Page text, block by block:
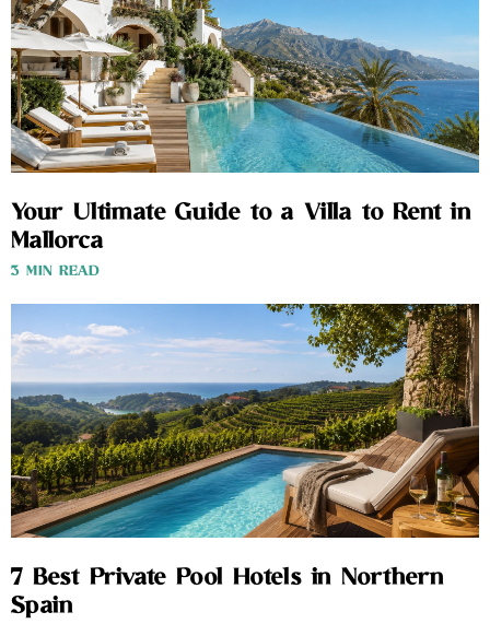
Your Ultimate Guide to a Villa to Rent in
Mallorca
3 MIN READ
7 Best Private Pool Hotels in Northern
Spain